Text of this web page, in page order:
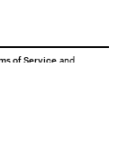
of Service and